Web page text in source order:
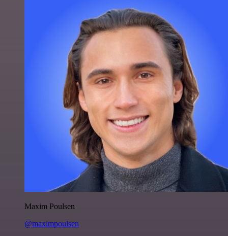
Maxim Poulsen
@maximpoulsen